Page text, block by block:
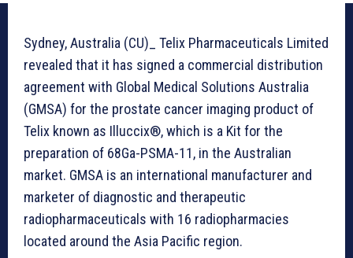
Sydney, Australia (CU)_ Telix Pharmaceuticals Limited
revealed that it has signed a commercial distribution
agreement with Global Medical Solutions Australia
(GMSA) for the prostate cancer imaging product of
Telix known as Illuccix®, which is a Kit for the
preparation of 68Ga-PSMA-11, in the Australian
market. GMSA is an international manufacturer and
marketer of diagnostic and therapeutic
radiopharmaceuticals with 16 radiopharmacies
located around the Asia Pacific region.